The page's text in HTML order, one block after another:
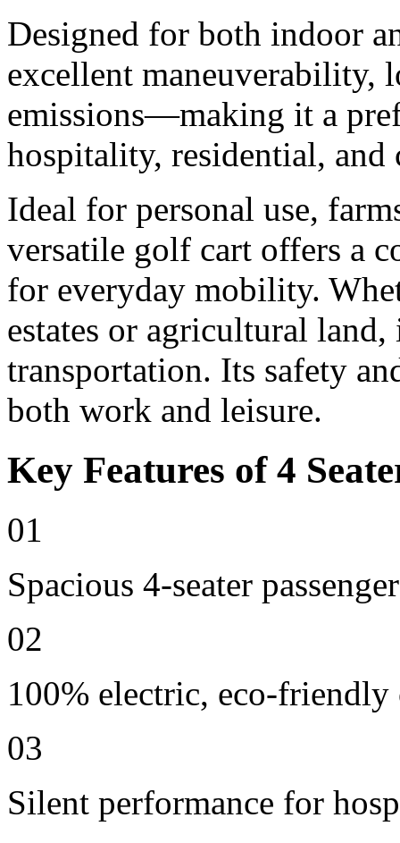
Designed for both indoor
excellent maneuverability,
emissions—making it a
hospitality, residential,
Ideal for personal use,
versatile golf cart offers a
for everyday mobility.
estates or agricultural
transportation. Its safety
both work and leisure.
Key Features of 4
01
Spacious 4-seater
02
100% electric, eco-friendly
03
Silent performance for